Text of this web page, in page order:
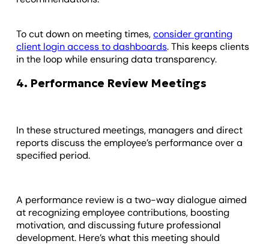
To cut down on meeting times,consider granting
client login access to dashboards. This keeps clients
in the loop while ensuring data transparency.
4. Performance Review Meetings
In these structured meetings, managers and direct
reports discuss the employee’s performance over a
specified period.
A performance review is a two-way dialogue aimed
at recognizing employee contributions, boosting
motivation, and discussing future professional
development. Here’s what this meeting should